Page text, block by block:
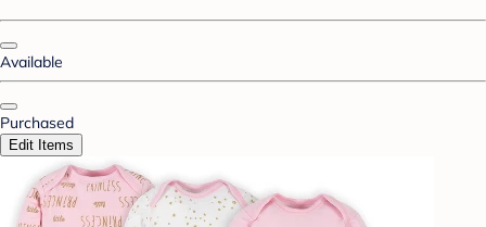
Available
Purchased
Edit Items